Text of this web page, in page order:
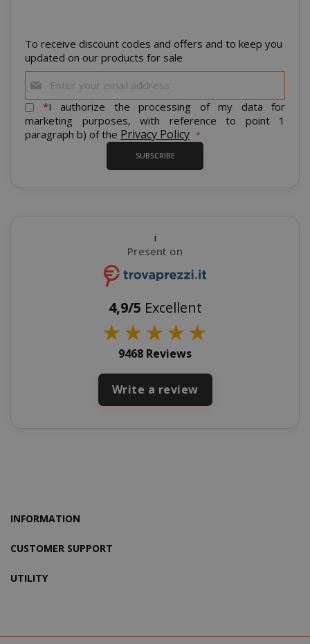
To receive discount codes and offers and to keep you
updated on our products for sale
Up
for
Our
Newsletter:
*I authorize the processing of my data for
marketing purposes, with reference to point 1
paragraph b) of the Privacy Policy
SUBSCRIBE
i
Present on
4,9/5 Excellent
★★★★★
9468 Reviews
Write a review
INFORMATION
CUSTOMER SUPPORT
UTILITY
recently_viewed_product_previous
FPGSID